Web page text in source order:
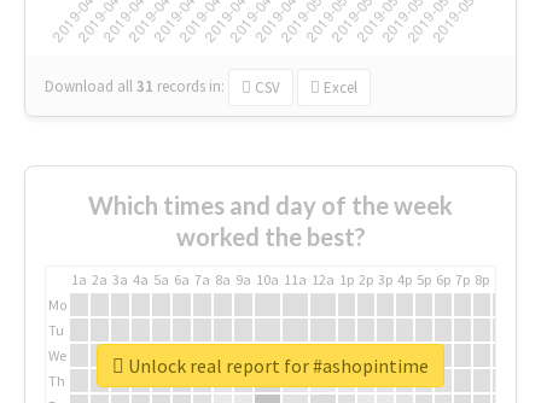
Download all31 records in: CSV Excel
Which times and day of the week
worked the best?
1a 2a 3a 4a 5a 6a 7a 8a 9a 10a 11a 12a 1p 2p 3p 4p 5p 6p 7p 8p
Mo
Tu
We
Th
Unlock real report for #ashopintime